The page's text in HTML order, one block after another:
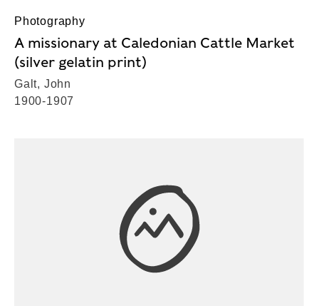
Photography
A missionary at Caledonian Cattle Market
(silver gelatin print)
Galt, John
1900-1907